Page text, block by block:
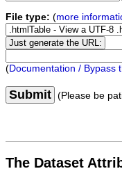
File type: (more
(Documentation / Bypass
Submit (Please be
The Dataset